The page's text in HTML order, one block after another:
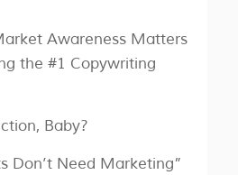
Awareness Matters
the #1 Copywriting
Baby?
Don’t Need Marketing”